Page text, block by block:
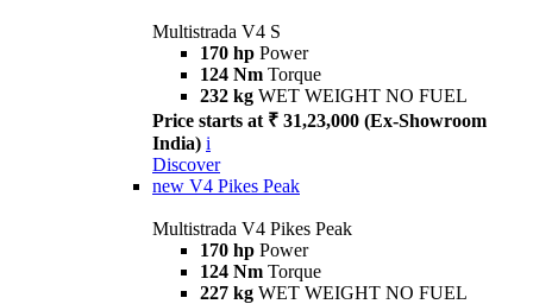
Multistrada V4 S
170 hp Power
124 Nm Torque
232 kg WET WEIGHT NO FUEL
Price starts at ₹ 31,23,000 (Ex-Showroom
India) i
Discover
new V4 Pikes Peak
Multistrada V4 Pikes Peak
170 hp Power
124 Nm Torque
227 kg WET WEIGHT NO FUEL